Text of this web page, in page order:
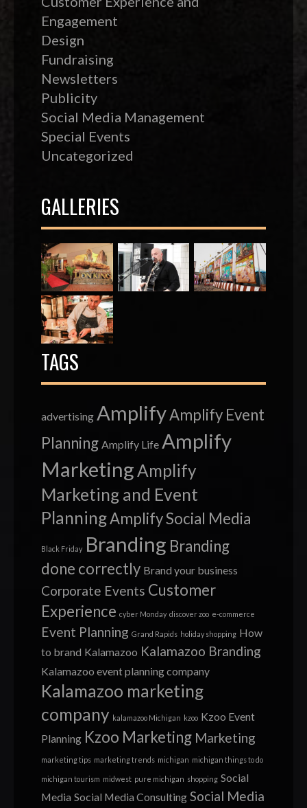
Engagement
Design
Fundraising
Newsletters
Publicity
Social Media Management
Special Events
Uncategorized
GALLERIES
TAGS
advertising AmplifyAmplify Event
Planning Amplify Life Amplify
MarketingAmplify
Marketing and Event
PlanningAmplify Social Media
Black Friday Branding Branding
done correctly Brand your business
Corporate Events Customer
Experience cyber Monday discover zoo e-commerce
Event Planning Grand Rapids holiday shopping How
to brand Kalamazoo Kalamazoo Branding
Kalamazoo event planning company
Kalamazoo marketing
company kalamazoo Michigan kzoo Kzoo Event
Planning Kzoo Marketing Marketing
marketing tips marketing trends michigan michigan things to do
michigan tourism midwest pure michigan shopping Social
Media Social Media Consulting Social Media